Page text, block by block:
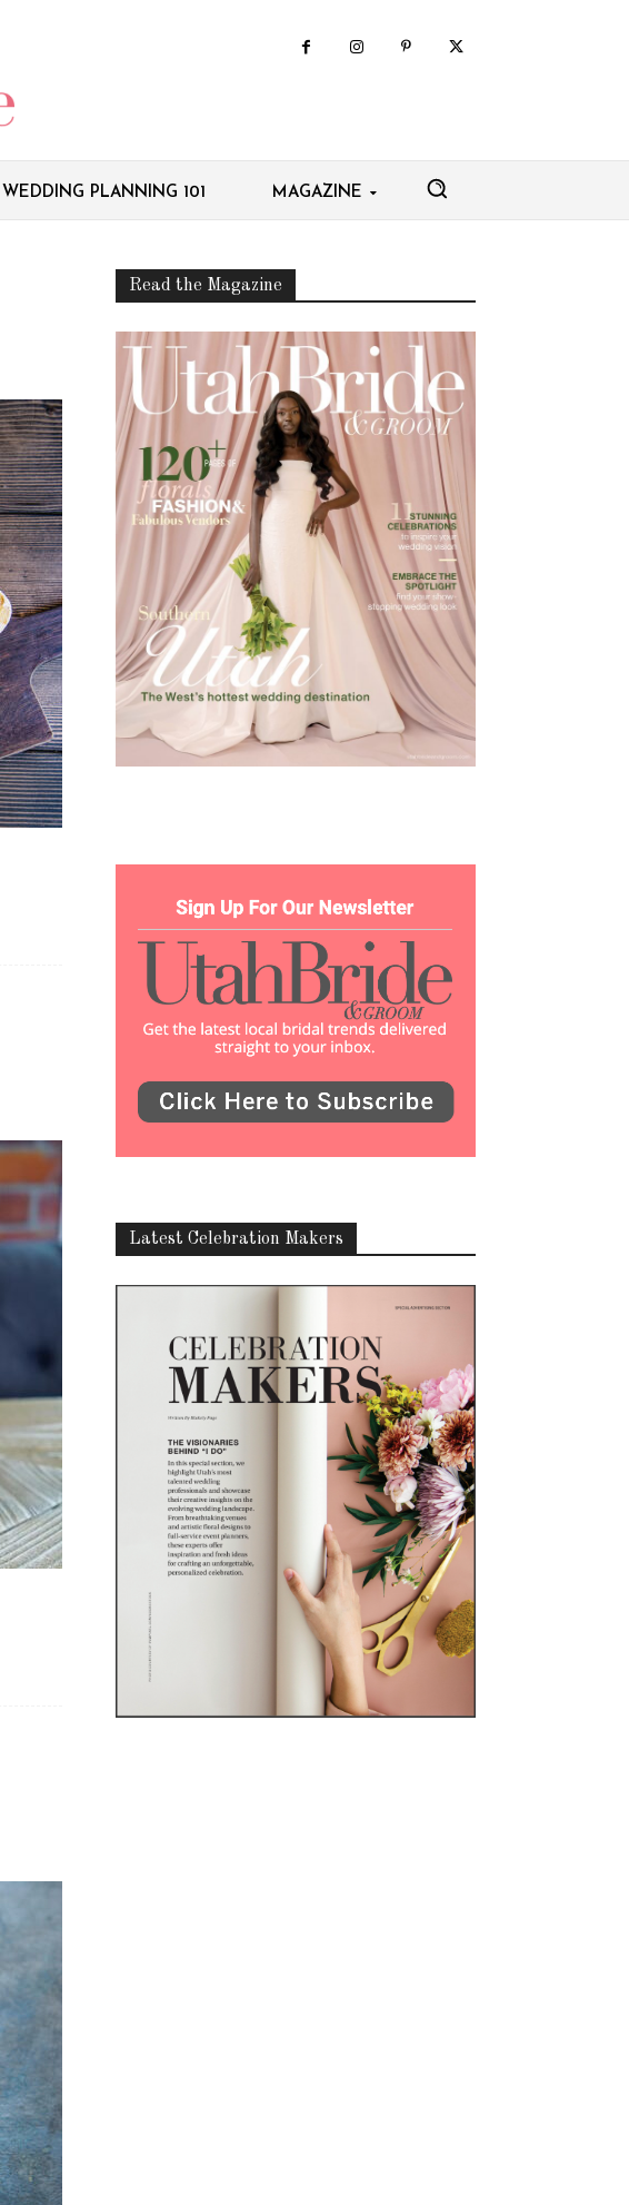
WEDDING PLANNING 101 MAGAZINE
Read the Magazine
Latest Celebration Makers